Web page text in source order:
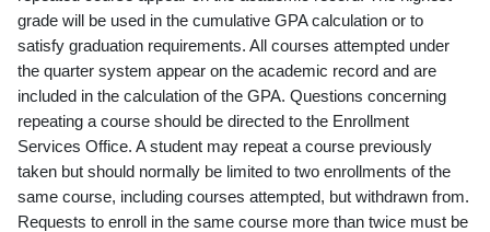
grade will be used in the cumulative GPA calculation or to
satisfy graduation requirements. All courses attempted under
the quarter system appear on the academic record and are
included in the calculation of the GPA. Questions concerning
repeating a course should be directed to the Enrollment
Services Office. A student may repeat a course previously
taken but should normally be limited to two enrollments of the
same course, including courses attempted, but withdrawn from.
Requests to enroll in the same course more than twice must be